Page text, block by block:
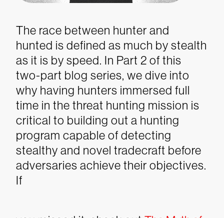
The race between hunter and
hunted is defined as much by stealth
as it is by speed. In Part 2 of this
two-part blog series, we dive into
why having hunters immersed full
time in the threat hunting mission is
critical to building out a hunting
program capable of detecting
stealthy and novel tradecraft before
adversaries achieve their objectives.
If